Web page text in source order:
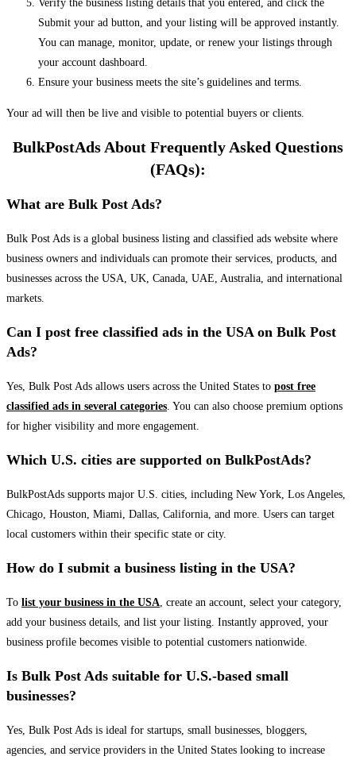
Verify the business listing details that you entered, and click the
Submit your ad button, and your listing will be approved instantly.
You can manage, monitor, update, or renew your listings through
your account dashboard.
Ensure your business meets the site’s guidelines and terms.
Your ad will then be live and visible to potential buyers or clients.
BulkPostAds About Frequently Asked Questions
(FAQs):
What are Bulk Post Ads?
Bulk Post Ads is a global business listing and classified ads website where
business owners and individuals can promote their services, products, and
businesses across the USA, UK, Canada, UAE, Australia, and international
markets.
Can I post free classified ads in the USA on Bulk Post
Ads?
Yes, Bulk Post Ads allows users across the United States to post free
classified ads in several categories. You can also choose premium options
for higher visibility and more engagement.
Which U.S. cities are supported on BulkPostAds?
BulkPostAds supports major U.S. cities, including New York, Los Angeles,
Chicago, Houston, Miami, Dallas, California, and more. Users can target
local customers within their specific state or city.
How do I submit a business listing in the USA?
To list your business in the USA, create an account, select your category,
add your business details, and list your listing. Instantly approved, your
business profile becomes visible to potential customers nationwide.
Is Bulk Post Ads suitable for U.S.-based small
businesses?
Yes, Bulk Post Ads is ideal for startups, small businesses, bloggers,
agencies, and service providers in the United States looking to increase